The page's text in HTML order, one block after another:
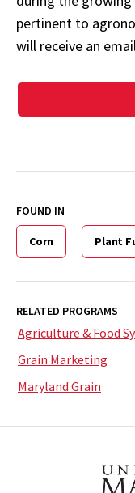
pertinent to
will receive an
FOUND IN
Corn Plant
RELATED PROGRAMS
Agriculture & Food
Grain Marketing
Maryland Grain